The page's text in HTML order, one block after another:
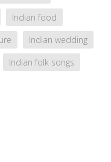
Indian food
Indian wedding
Indian folk songs